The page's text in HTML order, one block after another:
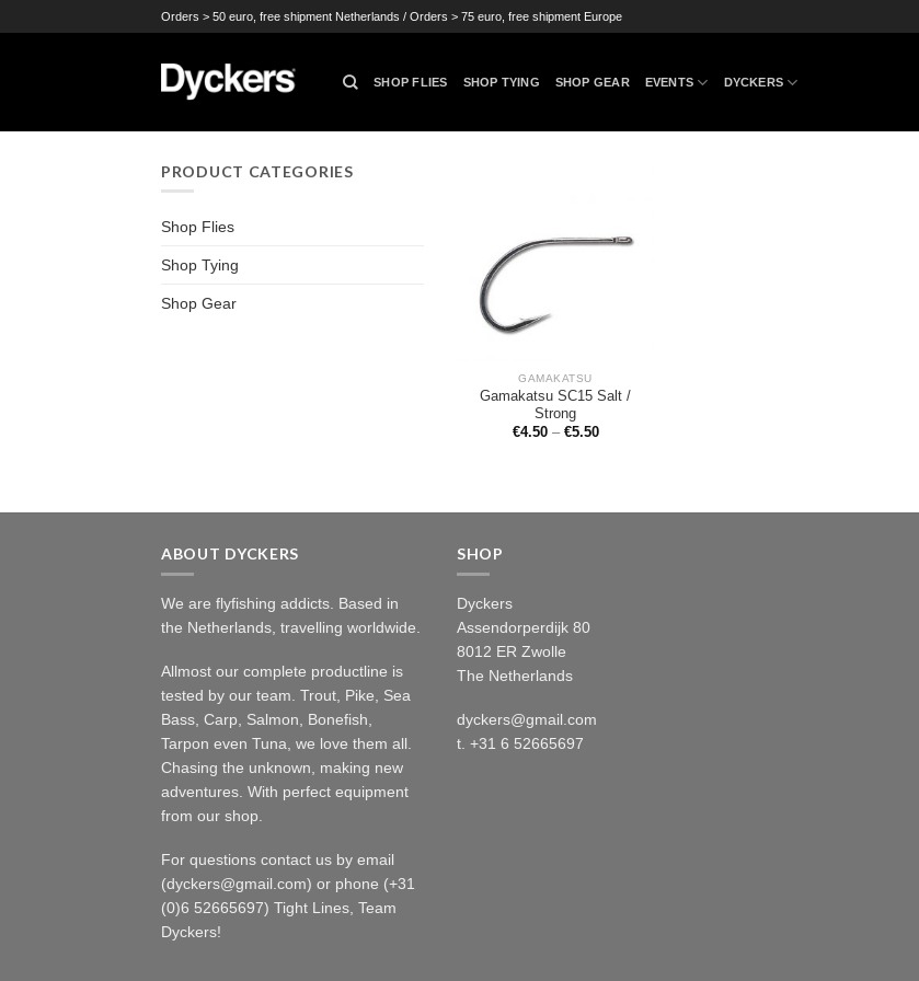
to
Orders > 50 euro, free shipment Netherlands / Orders > 75 euro, free shipment Europe
SHOP FLIES SHOP TYING SHOP GEAR EVENTS DYCKERS
PRODUCT CATEGORIES
Shop Flies
Shop Tying
Shop Gear
GAMAKATSU
Gamakatsu SC15 Salt /
Strong
€4.50– €5.50
ABOUT DYCKERS
We are flyfishing addicts. Based in
the Netherlands, travelling worldwide.
Allmost our complete productline is
tested by our team. Trout, Pike, Sea
Bass, Carp, Salmon, Bonefish,
Tarpon even Tuna, we love them all.
Chasing the unknown, making new
adventures. With perfect equipment
from our shop.
For questions contact us by email
(dyckers@gmail.com) or phone (+31
(0)6 52665697) Tight Lines, Team
Dyckers!
SHOP
Dyckers
Assendorperdijk 80
8012 ER Zwolle
The Netherlands
dyckers@gmail.com
t. +31 6 52665697